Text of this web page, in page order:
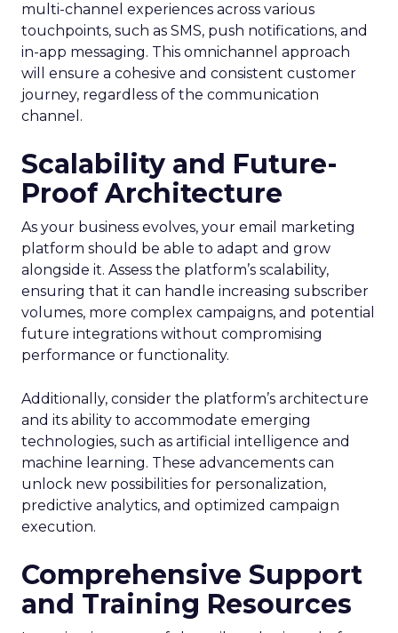
multi-channel experiences across various
touchpoints, such as SMS, push notifications, and
in-app messaging. This omnichannel approach
will ensure a cohesive and consistent customer
journey, regardless of the communication
channel.
Scalability and Future-
Proof Architecture
As your business evolves, your email marketing
platform should be able to adapt and grow
alongside it. Assess the platform’s scalability,
ensuring that it can handle increasing subscriber
volumes, more complex campaigns, and potential
future integrations without compromising
performance or functionality.
Additionally, consider the platform’s architecture
and its ability to accommodate emerging
technologies, such as artificial intelligence and
machine learning. These advancements can
unlock new possibilities for personalization,
predictive analytics, and optimized campaign
execution.
Comprehensive Support
and Training Resources